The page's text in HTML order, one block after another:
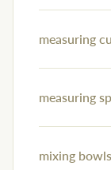
measuring
measuring
mixing bowls